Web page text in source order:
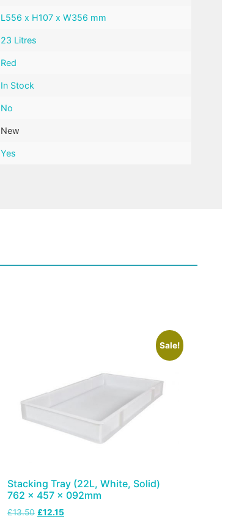
L556 x H107 x W356 mm
23 Litres
Red
In Stock
No
New
Yes
Sale!
Stacking Tray (22L, White, Solid)
762 x 457 x 092mm
£13.50 £12.15